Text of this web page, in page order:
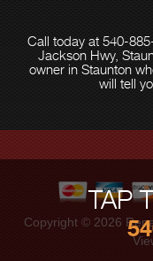
TAP
Call today at 540-
Jackson Hwy,
owner in Staunton
will tell
Copyright © 2026